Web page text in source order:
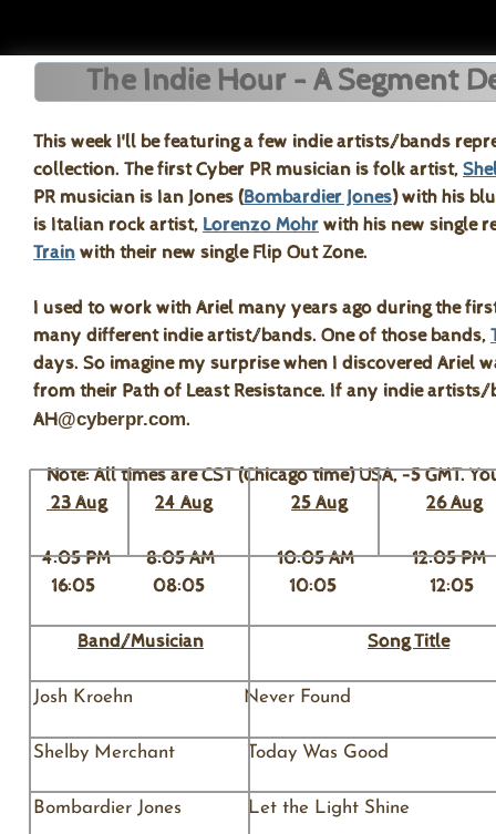
The Indie Hour - A Segment
This week I'll be featuring a few indie artists/bands
collection. The first Cyber PR musician is folk artist,
PR musician is Ian Jones (Bombardier Jones) with his
is Italian rock artist, Lorenzo Mohr with his new single
Train with their new single Flip Out Zone.
I used to work with Ariel many years ago during the
many different indie artist/bands. One of those bands,
days. So imagine my surprise when I discovered Ariel
from their Path of Least Resistance. If any indie
AH@cyberpr.com.
Note: All times are CST (Chicago time) USA, -5 GMT.
23 Aug
​24 Aug 25 Aug 26 Aug
4:05 PM 8:05 AM 10:05 AM
16:05 08:05 10:05
Band/Musician Song Title
Josh Kroehn Never
Shelby Merchant Today Was
Bombardier Jones Let the